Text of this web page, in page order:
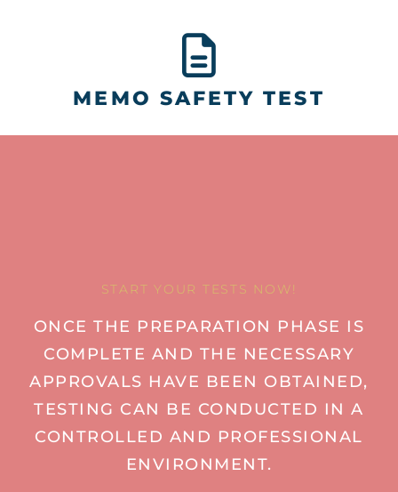
MEMO SAFETY TEST
START YOUR TESTS NOW!
ONCE THE PREPARATION PHASE IS
COMPLETE AND THE NECESSARY
APPROVALS HAVE BEEN OBTAINED,
TESTING CAN BE CONDUCTED IN A
CONTROLLED AND PROFESSIONAL
ENVIRONMENT.